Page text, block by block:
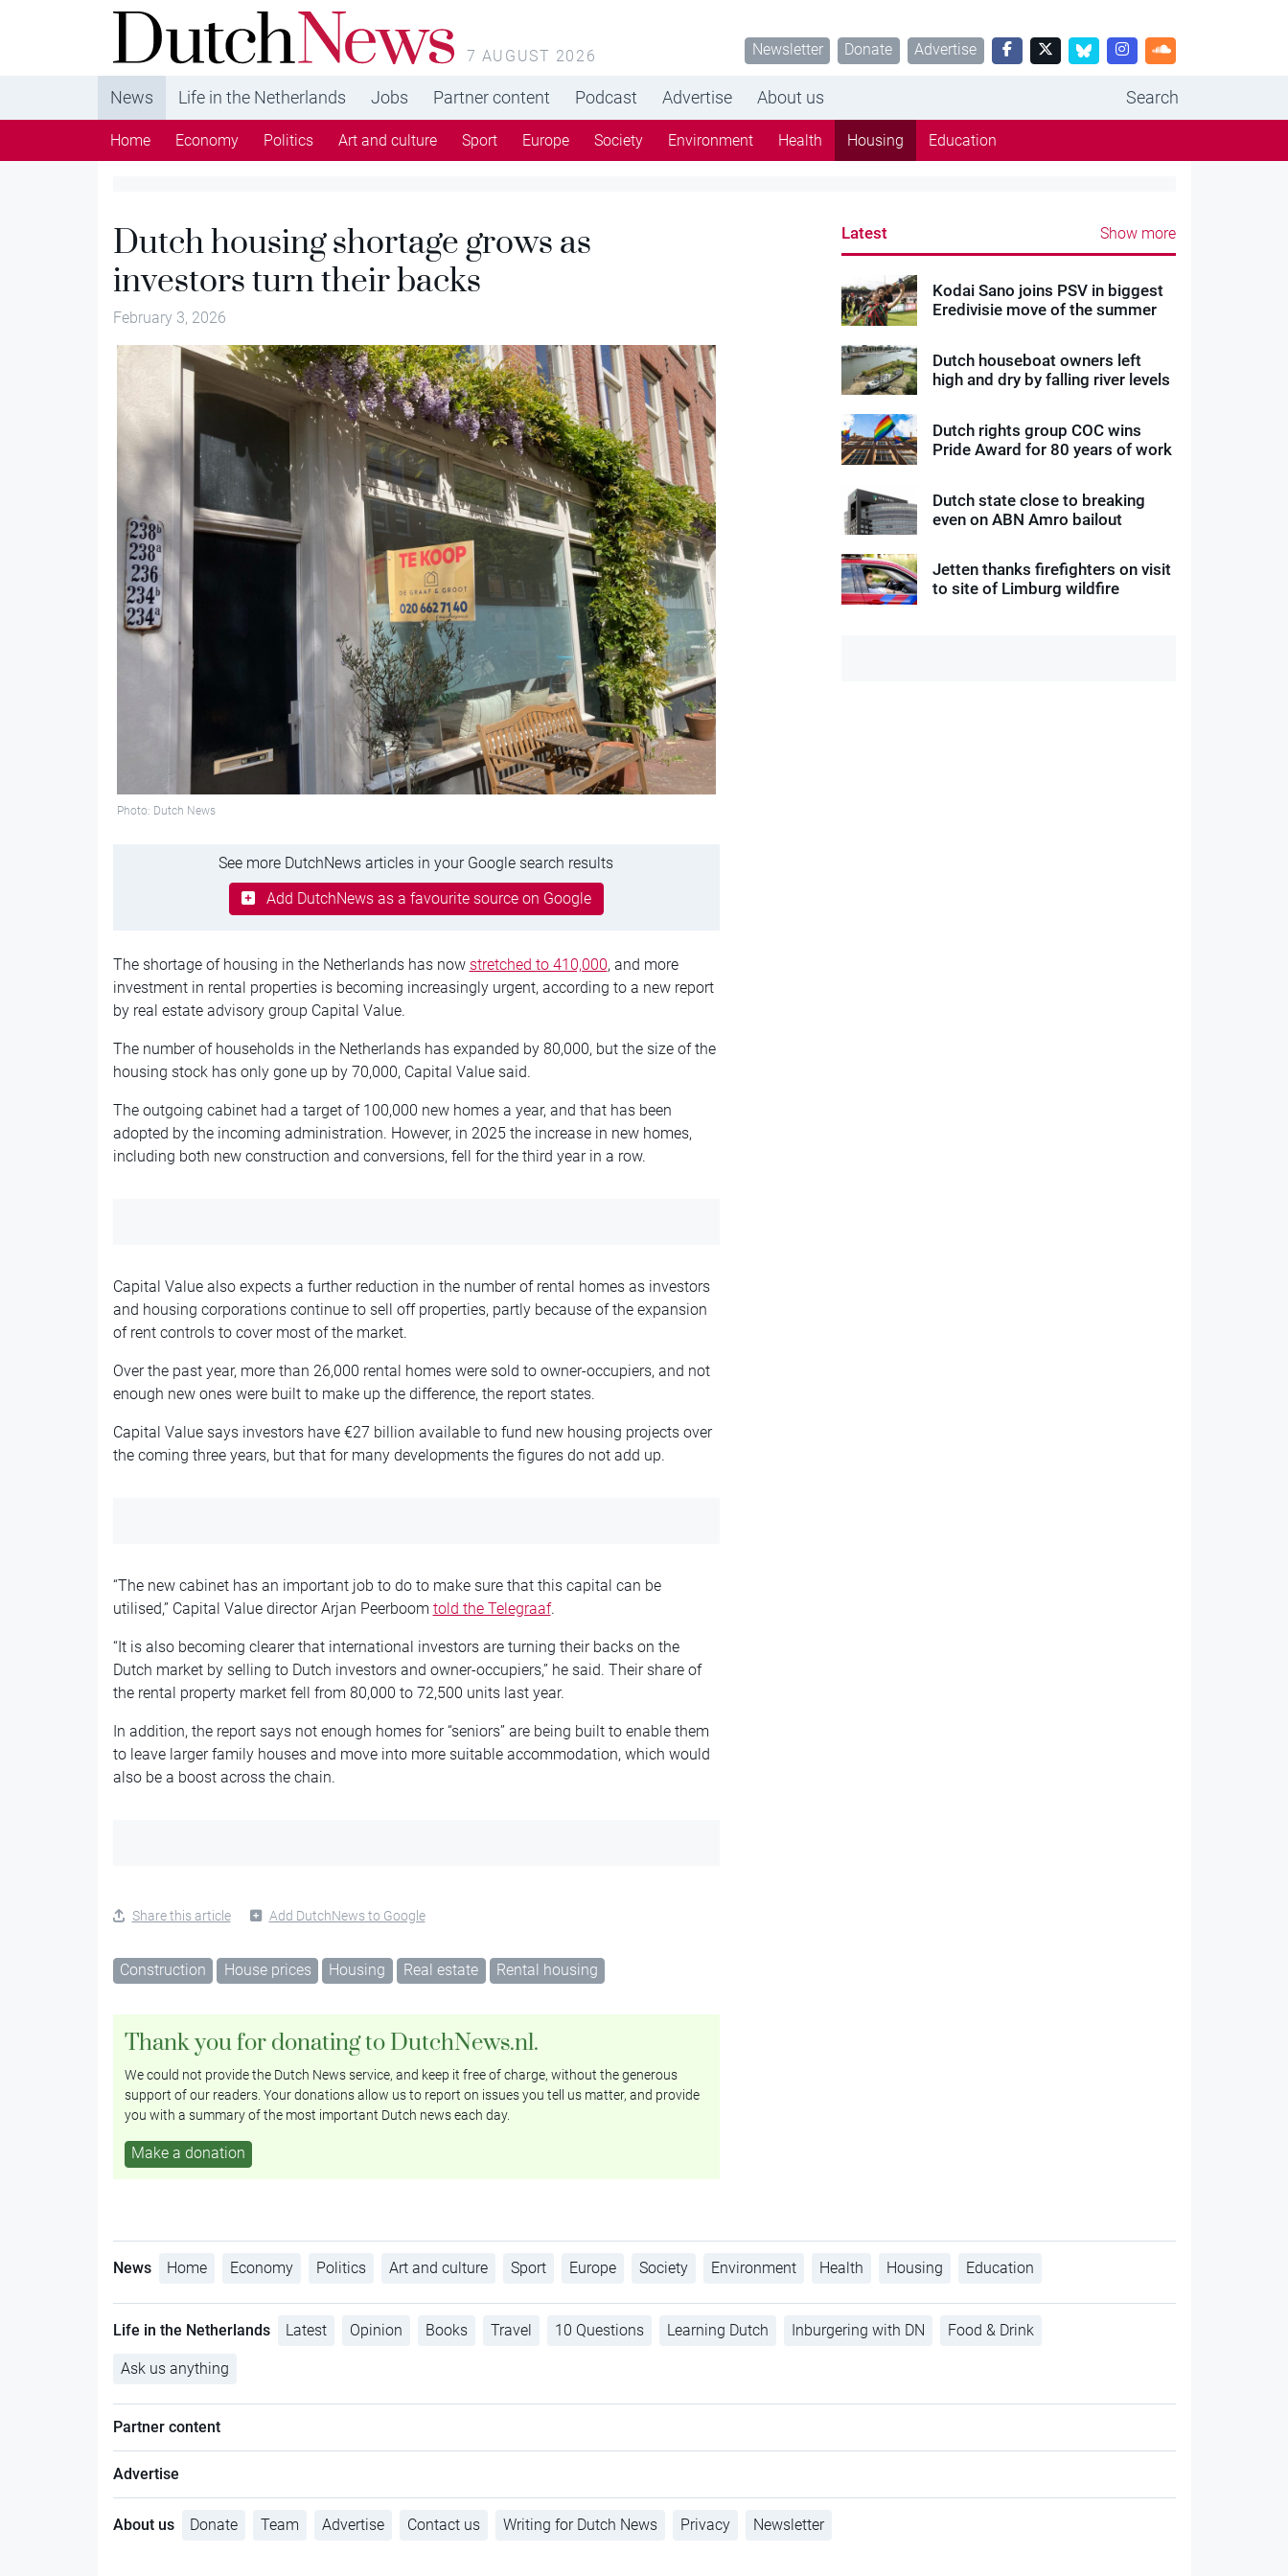
DutchNews.nl - DutchNews.nl brings daily news
from The Netherlands in English
7 AUGUST 2026 Newsletter Donate Advertise
News Life in the Netherlands Jobs Partner content Podcast Advertise About us Search
Home Economy Politics Art and culture Sport Europe Society Environment Health Housing Education
Dutch housing shortage grows as
investors turn their backs
February 3, 2026
Photo: Dutch News
See more DutchNews articles in your Google search results
Add DutchNews as a favourite source on Google
The shortage of housing in the Netherlands has now stretched to 410,000, and more
investment in rental properties is becoming increasingly urgent, according to a new report
by real estate advisory group Capital Value.
The number of households in the Netherlands has expanded by 80,000, but the size of the
housing stock has only gone up by 70,000, Capital Value said.
The outgoing cabinet had a target of 100,000 new homes a year, and that has been
adopted by the incoming administration. However, in 2025 the increase in new homes,
including both new construction and conversions, fell for the third year in a row.
Capital Value also expects a further reduction in the number of rental homes as investors
and housing corporations continue to sell off properties, partly because of the expansion
of rent controls to cover most of the market.
Over the past year, more than 26,000 rental homes were sold to owner-occupiers, and not
enough new ones were built to make up the difference, the report states.
Capital Value says investors have €27 billion available to fund new housing projects over
the coming three years, but that for many developments the figures do not add up.
“The new cabinet has an important job to do to make sure that this capital can be
utilised,” Capital Value director Arjan Peerboom told the Telegraaf.
“It is also becoming clearer that international investors are turning their backs on the
Dutch market by selling to Dutch investors and owner-occupiers,” he said. Their share of
the rental property market fell from 80,000 to 72,500 units last year.
In addition, the report says not enough homes for “seniors” are being built to enable them
to leave larger family houses and move into more suitable accommodation, which would
also be a boost across the chain.
Share this article Add DutchNews to Google
Construction House prices Housing Real estate Rental housing
Thank you for donating to DutchNews.nl.
We could not provide the Dutch News service, and keep it free of charge, without the generous
support of our readers. Your donations allow us to report on issues you tell us matter, and provide
you with a summary of the most important Dutch news each day.
Make a donation
Latest Show more
Kodai Sano joins PSV in biggest
Eredivisie move of the summer
Dutch houseboat owners left
high and dry by falling river levels
Dutch rights group COC wins
Pride Award for 80 years of work
Dutch state close to breaking
even on ABN Amro bailout
Jetten thanks firefighters on visit
to site of Limburg wildfire
News Home Economy Politics Art and culture Sport Europe Society Environment Health Housing Education
Life in the Netherlands Latest Opinion Books Travel 10 Questions Learning Dutch Inburgering with DN Food & Drink
Ask us anything
Partner content
Advertise
About us Donate Team Advertise Contact us Writing for Dutch News Privacy Newsletter